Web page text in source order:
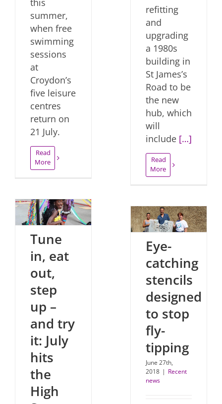
summer,
when free
swimming
sessions
at
Croydon’s
five leisure
centres
return on
21 July.
Read
More
refitting
and
upgrading
a 1980s
building in
St James’s
Road to be
the new
hub, which
will
include […]
Read
More
Tune
in, eat
out,
step
up –
and try
it: July
hits
the
High
Eye-
catching
stencils
designed
to stop
fly-
tipping
June 27th,
2018 | Recent
news